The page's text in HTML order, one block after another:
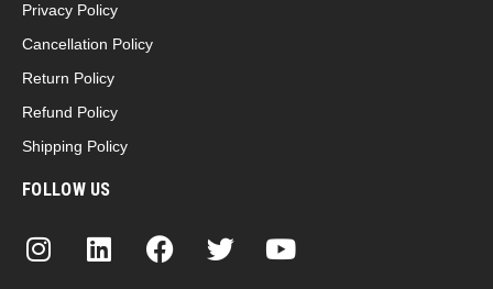
Privacy Policy
Cancellation Policy
Return Policy
Refund Policy
Shipping Policy
FOLLOW US